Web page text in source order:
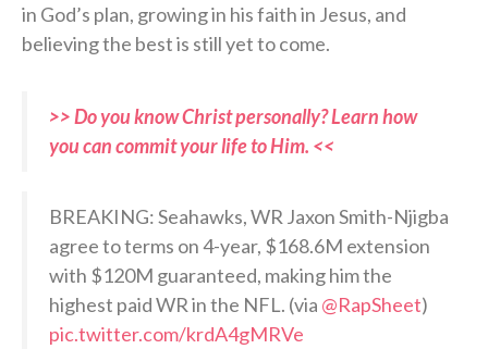
in God’s plan, growing in his faith in Jesus, and
believing the best is still yet to come.
>> Do you know Christ personally? Learn how
you can commit your life to Him. <<
BREAKING: Seahawks, WR Jaxon Smith-Njigba
agree to terms on 4-year, $168.6M extension
with $120M guaranteed, making him the
highest paid WR in the NFL. (via @RapSheet)
pic.twitter.com/krdA4gMRVe